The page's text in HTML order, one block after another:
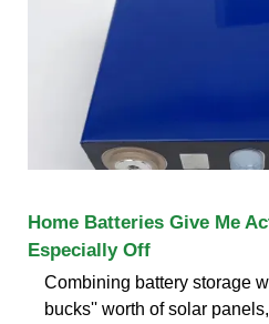
Home Batteries Give Me
Especially Off
Combining battery storage
bucks'' worth of solar